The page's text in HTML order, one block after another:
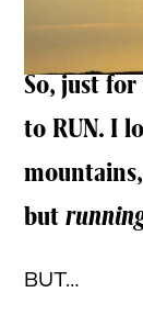
So, just
to RUN. I
but
BUT…